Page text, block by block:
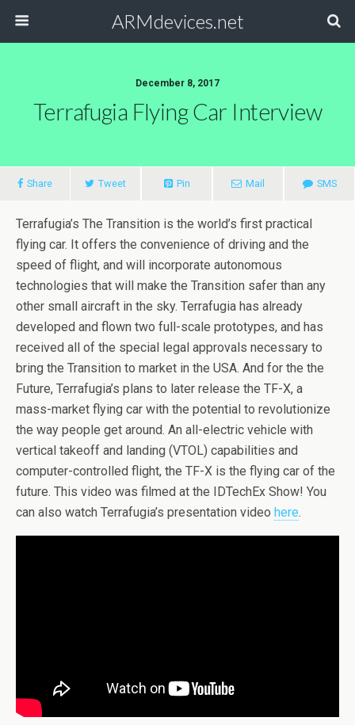
ARMdevices.net
December 8, 2017
Terrafugia Flying Car Interview
Share Tweet Pin Mail SMS
Terrafugia’s The Transition is the world’s first practical
flying car. It offers the convenience of driving and the
speed of flight, and will incorporate autonomous
technologies that will make the Transition safer than any
other small aircraft in the sky. Terrafugia has already
developed and flown two full-scale prototypes, and has
received all of the special legal approvals necessary to
bring the Transition to market in the USA. And for the the
Future, Terrafugia’s plans to later release the TF-X, a
mass-market flying car with the potential to revolutionize
the way people get around. An all-electric vehicle with
vertical takeoff and landing (VTOL) capabilities and
computer-controlled flight, the TF-X is the flying car of the
future. This video was filmed at the IDTechEx Show! You
can also watch Terrafugia’s presentation video here.